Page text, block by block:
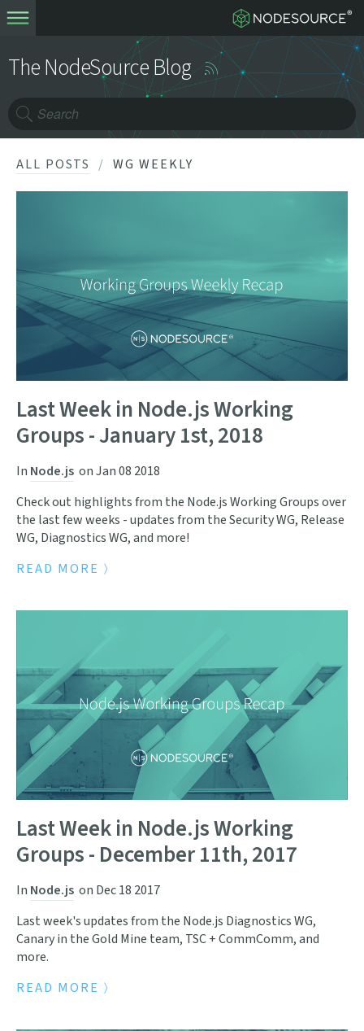
The NodeSource Blog
ALL POSTS WG WEEKLY
Last Week in Node.js Working
Groups - January 1st, 2018
In Node.js onJan 08 2018
Check out highlights from the Node.js Working Groups over
the last few weeks - updates from the Security WG, Release
WG, Diagnostics WG, and more!
READ MORE
Last Week in Node.js Working
Groups - December 11th, 2017
In Node.js on Dec 18 2017
Last week's updates from the Node.js Diagnostics WG,
Canary in the Gold Mine team, TSC + CommComm, and
more.
READ MORE